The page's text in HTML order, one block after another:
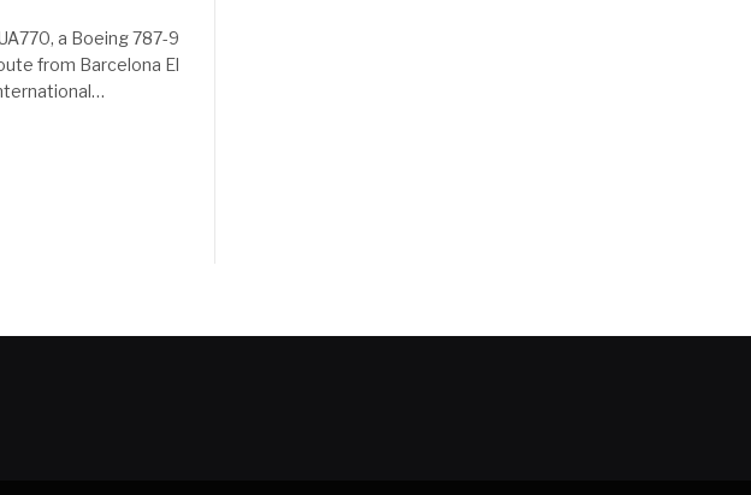
a Boeing 787-9
from Barcelona El